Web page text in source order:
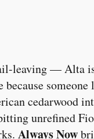
leaving — Alta
someone
cedarwood
unrefined
Always Now